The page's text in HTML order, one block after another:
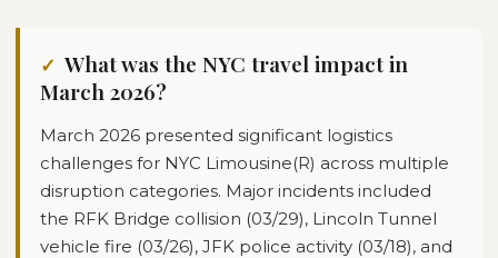
What was the NYC travel impact in
March 2026?
March 2026 presented significant logistics
challenges for NYC Limousine(R) across multiple
disruption categories. Major incidents included
the RFK Bridge collision (03/29), Lincoln Tunnel
vehicle fire (03/26), JFK police activity (03/18), and